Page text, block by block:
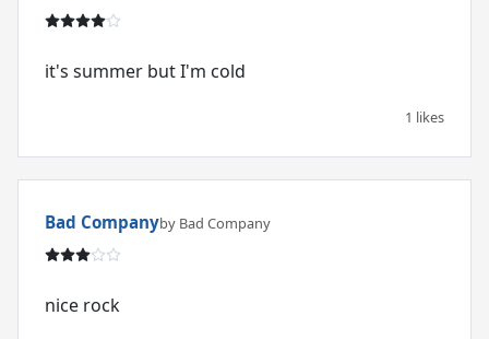
it's summer but I'm cold
1 likes
Bad Companyby Bad Company
nice rock